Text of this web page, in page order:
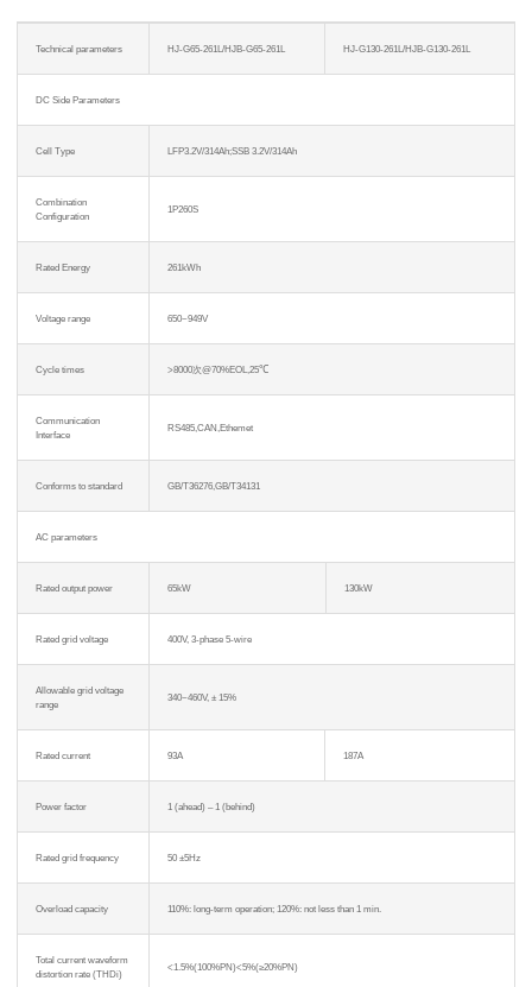
Technical parameters HJ-G65-261L/HJB-G65-261L HJ-G130-261L/HJB-G130-261L
DC Side Parameters
Cell Type LFP3.2V/314Ah;SSB 3.2V/314Ah
Combination
Configuration
1P260S
Rated Energy 261kWh
Voltage range 650~949V
Cycle times >8000次@70%EOL,25℃
Communication
Interface
RS485,CAN,Ethemet
Conforms to standard GB/T36276,GB/T34131
AC parameters
Rated output power 65kW 130kW
Rated grid voltage 400V, 3-phase 5-wire
Allowable grid voltage
range
340~460V, ± 15%
Rated current 93A 187A
Power factor 1 (ahead) – 1 (behind)
Rated grid frequency 50 ±5Hz
Overload capacity 110%: long-term operation; 120%: not less than 1 min.
Total current waveform
distortion rate (THDi)
<1.5%(100%PN)<5%(≥20%PN)